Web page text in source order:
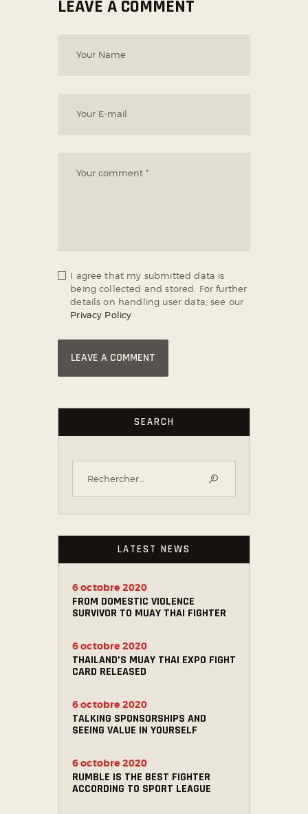
LEAVE A COMMENT
I agree that my submitted data is
being collected and stored. For further
details on handling user data, see our
Privacy Policy
SEARCH
LATEST NEWS
FROM DOMESTIC VIOLENCE
SURVIVOR TO MUAY THAI FIGHTER
6 octobre 2020
THAILAND’S MUAY THAI EXPO FIGHT
CARD RELEASED
6 octobre 2020
TALKING SPONSORSHIPS AND
SEEING VALUE IN YOURSELF
6 octobre 2020
RUMBLE IS THE BEST FIGHTER
ACCORDING TO SPORT LEAGUE
6 octobre 2020